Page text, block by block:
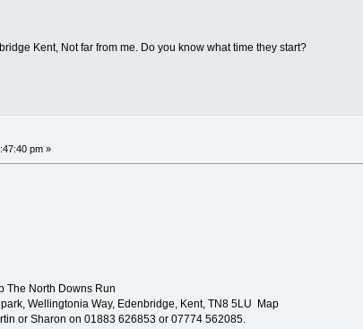
Kent, Not far from me. Do you know what time they start?
pm »
The North Downs Run
Wellingtonia Way, Edenbridge, Kent, TN8 5LU Map
or Sharon on 01883 626853 or 07774 562085.